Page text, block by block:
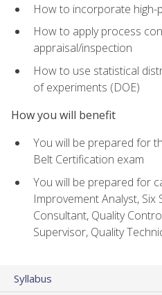
How to incorporate
How to apply process
appraisal/inspection
How to use statistical
of experiments (DOE)
How you will benefit
You will be prepared for
Belt Certification exam
You will be prepared for
Improvement Analyst, Six
Consultant, Quality
Supervisor, Quality
Syllabus